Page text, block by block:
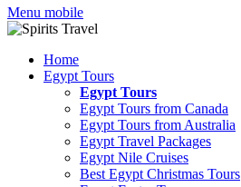
Menu mobile
Home
Egypt Tours
Egypt Tours
Egypt Tours from Canada
Egypt Tours from Australia
Egypt Travel Packages
Egypt Nile Cruises
Best Egypt Christmas Tours